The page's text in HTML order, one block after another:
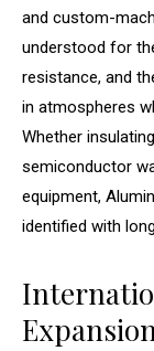
and custom-
understood for
resistance, and
in atmospheres
Whether
semiconductor
equipment,
identified with